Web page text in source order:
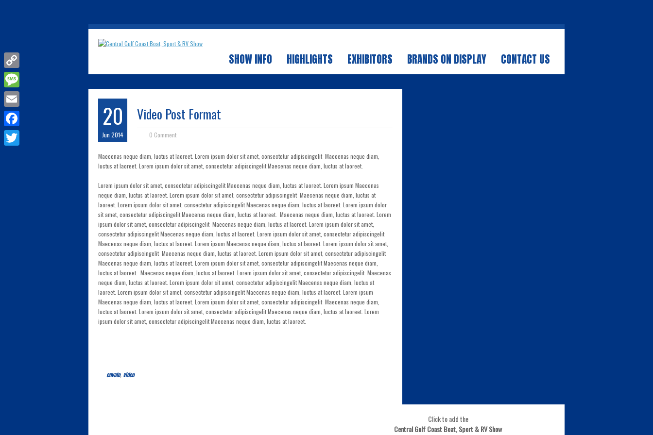
SHOW INFO HIGHLIGHTS EXHIBITORS BRANDS ON DISPLAY CONTACT US
20
Jun 2014
Video Post Format
0 Comment
Maecenas neque diam, luctus at laoreet. Lorem ipsum dolor sit amet, consectetur adipiscingelit Maecenas neque diam,
luctus at laoreet. Lorem ipsum dolor sit amet, consectetur adipiscingelit Maecenas neque diam, luctus at laoreet.
Lorem ipsum dolor sit amet, consectetur adipiscingelit Maecenas neque diam, luctus at laoreet. Lorem ipsum Maecenas
neque diam, luctus at laoreet. Lorem ipsum dolor sit amet, consectetur adipiscingelit Maecenas neque diam, luctus at
laoreet. Lorem ipsum dolor sit amet, consectetur adipiscingelit Maecenas neque diam, luctus at laoreet. Lorem ipsum dolor
sit amet, consectetur adipiscingelit Maecenas neque diam, luctus at laoreet. Maecenas neque diam, luctus at laoreet. Lorem
ipsum dolor sit amet, consectetur adipiscingelit Maecenas neque diam, luctus at laoreet. Lorem ipsum dolor sit amet,
consectetur adipiscingelit Maecenas neque diam, luctus at laoreet. Lorem ipsum dolor sit amet, consectetur adipiscingelit
Maecenas neque diam, luctus at laoreet. Lorem ipsum Maecenas neque diam, luctus at laoreet. Lorem ipsum dolor sit amet,
consectetur adipiscingelit Maecenas neque diam, luctus at laoreet. Lorem ipsum dolor sit amet, consectetur adipiscingelit
Maecenas neque diam, luctus at laoreet. Lorem ipsum dolor sit amet, consectetur adipiscingelit Maecenas neque diam,
luctus at laoreet. Maecenas neque diam, luctus at laoreet. Lorem ipsum dolor sit amet, consectetur adipiscingelit Maecenas
neque diam, luctus at laoreet. Lorem ipsum dolor sit amet, consectetur adipiscingelit Maecenas neque diam, luctus at
laoreet. Lorem ipsum dolor sit amet, consectetur adipiscingelit Maecenas neque diam, luctus at laoreet. Lorem ipsum
Maecenas neque diam, luctus at laoreet. Lorem ipsum dolor sit amet, consectetur adipiscingelit Maecenas neque diam,
luctus at laoreet. Lorem ipsum dolor sit amet, consectetur adipiscingelit Maecenas neque diam, luctus at laoreet. Lorem
ipsum dolor sit amet, consectetur adipiscingelit Maecenas neque diam, luctus at laoreet.
envato, video
Click to add the
Central Gulf Coast Boat, Sport & RV Show
Copy
Link
Message
Email
Facebook